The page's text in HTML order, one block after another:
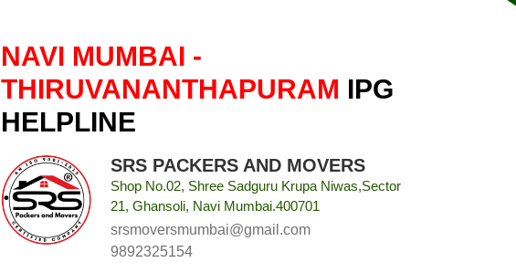
NAVI MUMBAI -
THIRUVANANTHAPURAM IPG
HELPLINE
SRS PACKERS AND MOVERS
Shop No.02, Shree Sadguru Krupa Niwas,Sector
21, Ghansoli, Navi Mumbai.400701
srsmoversmumbai@gmail.com
9892325154